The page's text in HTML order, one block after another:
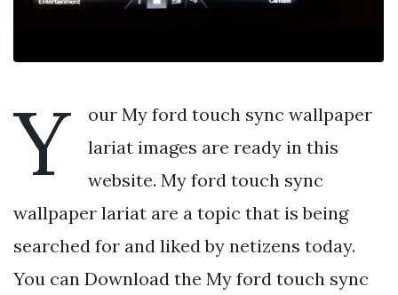
Y
our My ford touch sync wallpaper
lariat images are ready in this
website. My ford touch sync
wallpaper lariat are a topic that is being
searched for and liked by netizens today.
You can Download the My ford touch sync